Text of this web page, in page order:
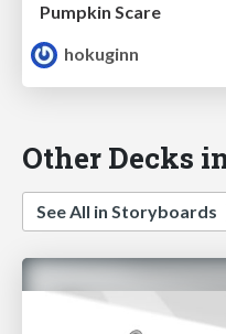
Pumpkin Scare
hokuginn
Other Decks
See All in Storyboards